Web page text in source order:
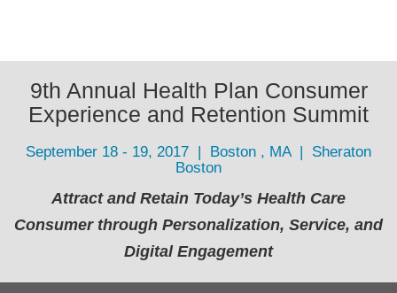
9th Annual Health Plan Consumer
Experience and Retention Summit
September 18 - 19, 2017 | Boston , MA | Sheraton
Boston
Attract and Retain Today’s Health Care
Consumer through Personalization, Service, and
Digital Engagement